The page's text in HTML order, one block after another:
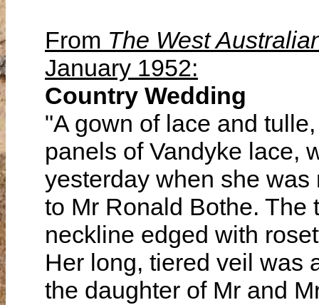
From The West
January 1952:
Country Wedding
"A gown of lace and
panels of Vandyke lace,
yesterday when she
to Mr Ronald Bothe. The
neckline edged with
Her long, tiered veil was
the daughter of Mr and